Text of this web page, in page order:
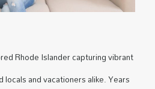
Rhode Islander capturing vibrant
and vacationers alike. Years